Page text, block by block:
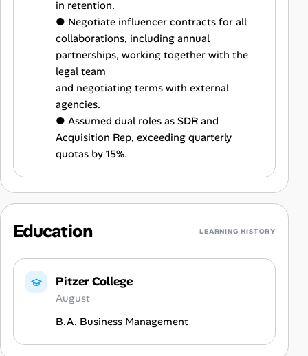
in retention.
● Negotiate influencer contracts for all
collaborations, including annual
partnerships, working together with the
legal team
and negotiating terms with external
agencies.
● Assumed dual roles as SDR and
Acquisition Rep, exceeding quarterly
quotas by 15%.
Education LEARNING HISTORY
Pitzer College
August
B.A. Business Management